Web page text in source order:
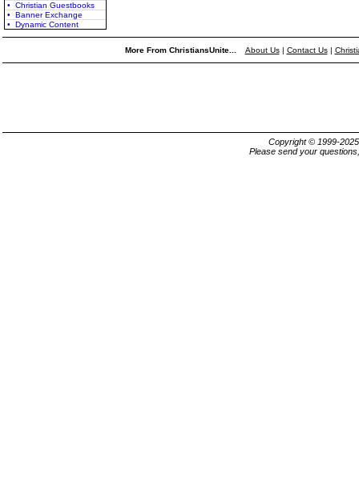
• Christian Guestbooks
• Banner Exchange
• Dynamic Content
More From ChristiansUnite... About Us| Contact Us|
Copyright © 1999-
Please send your